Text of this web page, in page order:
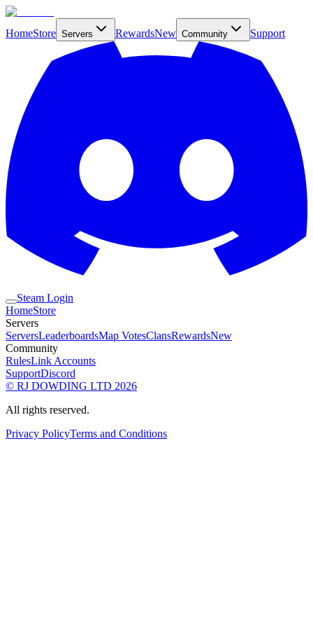
HomeStore Servers RewardsNew Community Support
Steam Login
HomeStore
Servers
ServersLeaderboardsMap VotesClansRewardsNew
Community
RulesLink Accounts
SupportDiscord
© RJ DOWDING LTD 2026
All rights reserved.
Privacy PolicyTerms and Conditions